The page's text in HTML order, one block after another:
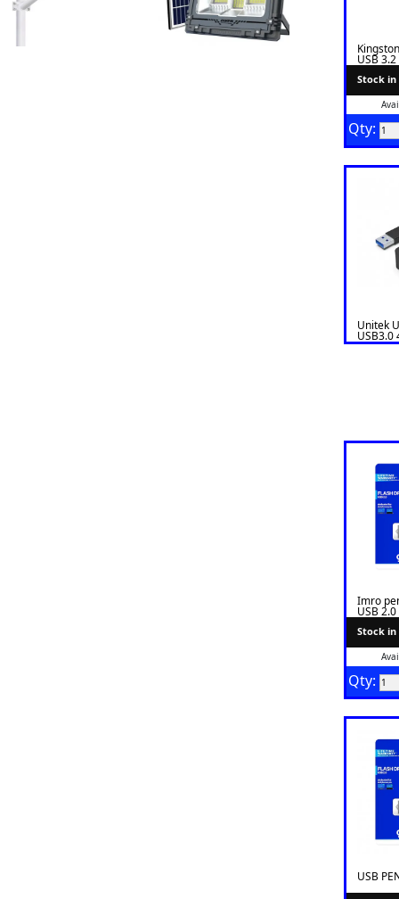
USB 3.2
Stock in
Qty:
Unitek
USB3.0
Power
Imro
USB 2.0
Stock in
Qty:
USB